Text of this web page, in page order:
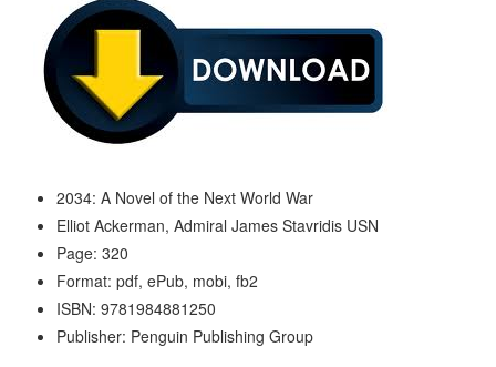
2034: A Novel of the Next World War
Elliot Ackerman, Admiral James Stavridis USN
Page: 320
Format: pdf, ePub, mobi, fb2
ISBN: 9781984881250
Publisher: Penguin Publishing Group